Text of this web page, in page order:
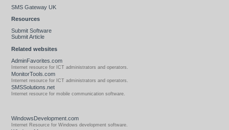
SMS Gateway UK
Resources
Submit Software
Submit Article
Related websites
AdminFavorites.com
Internet resource for ICT administrators and operators.
MonitorTools.com
Internet resource for ICT administrators and operators.
SMSSolutions.net
Internet resource for mobile communication software.
WindowsDevelopment.com
Internet Resource for Windows development software.